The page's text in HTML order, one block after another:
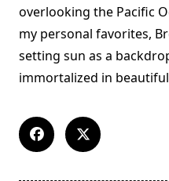
overlooking the Pacific
my personal favorites,
setting sun as a
immortalized in